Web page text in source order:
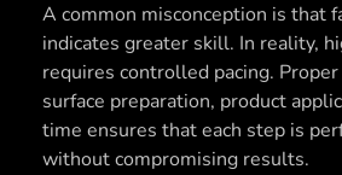
A common misconception is that
indicates greater skill. In reality,
requires controlled pacing.
surface preparation, product
time ensures that each step is
without compromising results.